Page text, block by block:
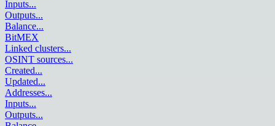
Inputs...
Outputs...
Balance...
BitMEX
Linked clusters...
OSINT sources...
Created...
Updated...
Addresses...
Inputs...
Outputs...